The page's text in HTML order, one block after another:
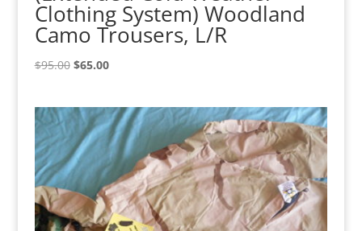
Clothing System) Woodland
Camo Trousers, L/R
$95.00 Original
$95.00.
$65.00Current
$65.00.